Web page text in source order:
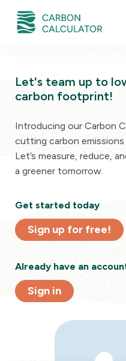
Let's team up to
carbon footprint!
Introducing our Carbon
cutting carbon emissions
Let’s measure, reduce,
a greener tomorrow.
Get started today
Sign up for free!
Already have an
Sign in